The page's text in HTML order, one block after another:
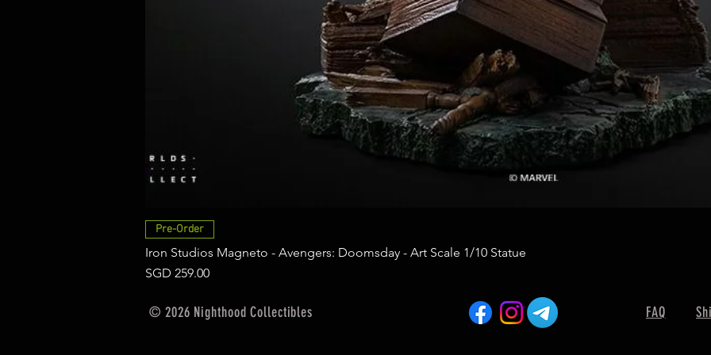
Pre-Order
Iron Studios Magneto - Avengers: Doomsday - Art Scale 1/10 Statue
Price
SGD 259.00
© 2026 Nighthood Collectibles FAQ